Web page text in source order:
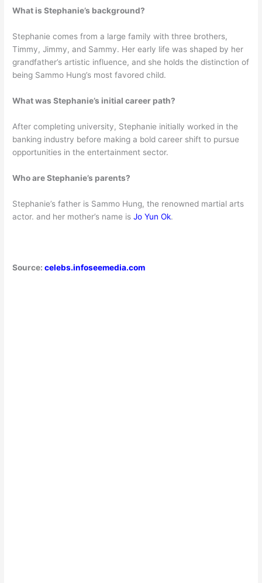
What is Stephanie’s background?
Stephanie comes from a large family with three brothers,
Timmy, Jimmy, and Sammy. Her early life was shaped by her
grandfather’s artistic influence, and she holds the distinction of
being Sammo Hung’s most favored child.
What was Stephanie’s initial career path?
After completing university, Stephanie initially worked in the
banking industry before making a bold career shift to pursue
opportunities in the entertainment sector.
Who are Stephanie’s parents?
Stephanie’s father is Sammo Hung, the renowned martial arts
actor. and her mother’s name isJo Yun Ok.
Source:celebs.infoseemedia.com